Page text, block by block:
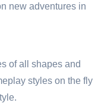
new adventures in
of all shapes and
styles on the fly